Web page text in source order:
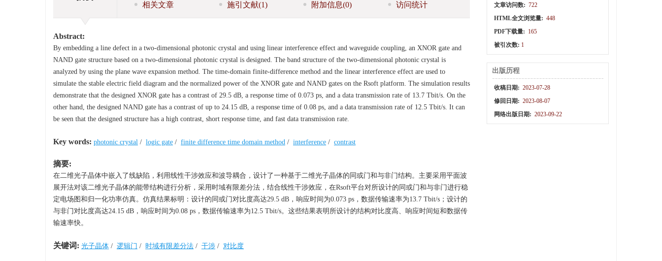
相关文章
施引文献(1) 附加信息(0) 访问统计
Abstract:
By embedding a line defect in a two-dimensional photonic crystal and using linear interference effect and waveguide coupling, an XNOR gate and
NAND gate structure based on a two-dimensional photonic crystal is designed. The band structure of the two-dimensional photonic crystal is
analyzed by using the plane wave expansion method. The time-domain finite-difference method and the linear interference effect are used to
simulate the stable electric field diagram and the normalized power of the XNOR gate and NAND gates on the Rsoft platform. The simulation results
demonstrate that the designed XNOR gate has a contrast of 29.5 dB, a response time of 0.073 ps, and a data transmission rate of 13.7 Tbit/s. On the
other hand, the designed NAND gate has a contrast of up to 24.15 dB, a response time of 0.08 ps, and a data transmission rate of 12.5 Tbit/s. It can
be seen that the designed structure has a high contrast, short response time, and fast data transmission rate.
Key words: photonic crystal / logic gate / finite difference time domain method / interference / contrast
摘要:
在二维光子晶体中嵌入了线缺陷，利用线性干涉效应和波导耦合，设计了一种基于二维光子晶体的同或门和与非门结构。主要采用平面波
展开法对该二维光子晶体的能带结构进行分析，采用时域有限差分法，结合线性干涉效应，在Rsoft平台对所设计的同或门和与非门进行稳
定电场图和归一化功率仿真。仿真结果标明：设计的同或门对比度高达29.5 dB，响应时间为0.073 ps，数据传输速率为13.7 Tbit/s；设计的
与非门对比度高达24.15 dB，响应时间为0.08 ps，数据传输速率为12.5 Tbit/s。这些结果表明所设计的结构对比度高、响应时间短和数据传
输速率快。
关键词: 光子晶体 / 逻辑门 / 时域有限差分法 / 干涉 / 对比度
文章访问数: 722
HTML全文浏览量: 448
PDF下载量: 165
被引次数: 1
出版历程
收稿日期: 2023-07-28
修回日期: 2023-08-07
网络出版日期: 2023-09-22